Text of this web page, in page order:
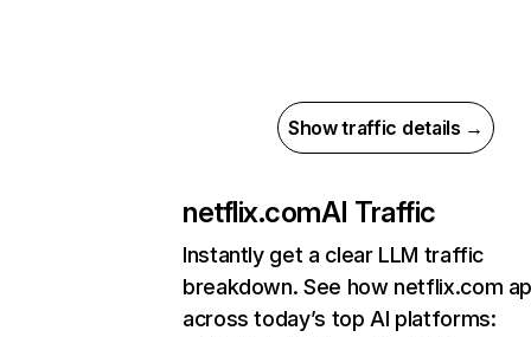
Show traffic details →
netflix.comAI Traffic
Instantly get a clear LLM traffic
breakdown. See how netflix.com
across today’s top AI platforms: